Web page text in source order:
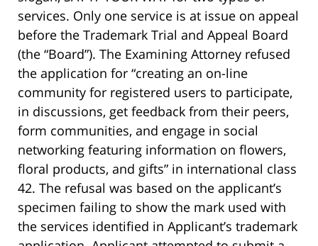
services. Only one service is at issue on appeal
before the Trademark Trial and Appeal Board
(the “Board”). The Examining Attorney refused
the application for “creating an on-line
community for registered users to participate,
in discussions, get feedback from their peers,
form communities, and engage in social
networking featuring information on flowers,
floral products, and gifts” in international class
42. The refusal was based on the applicant’s
specimen failing to show the mark used with
the services identified in Applicant’s trademark